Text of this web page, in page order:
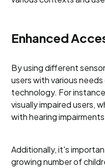
Enhanced
By using different
users with various
technology. For
visually impaired users,
with hearing
Additionally, it's
growing number of